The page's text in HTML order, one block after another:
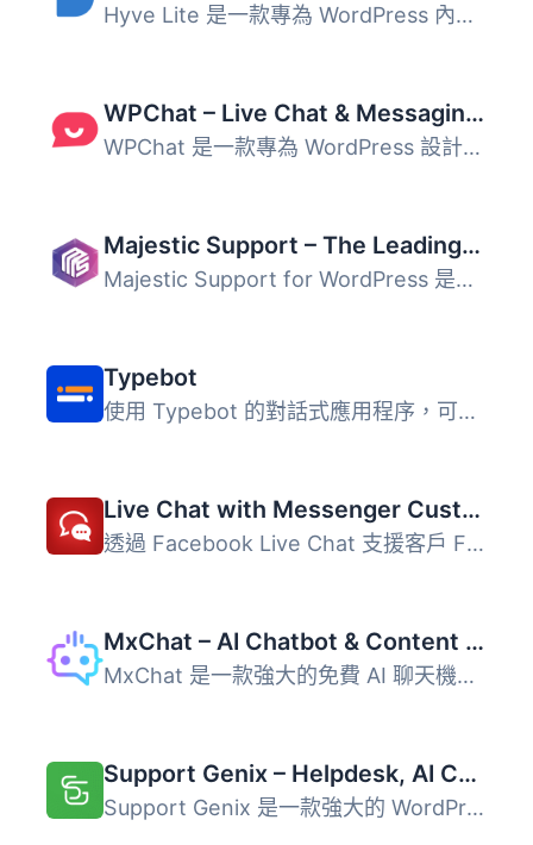
Hyve Lite 是一款專為 WordPress 內容訓練的 AI 聊天機器人，...
WPChat – Live Chat & Messaging Widget for Customer Support
WPChat 是一款專為 WordPress 設計的 WhatsApp 聊天外掛，能...
Majestic Support – The Leading-Edge Help Desk & Customer Support Plugin
Majestic Support for WordPress 是一個頂尖的票務系統，可以...
Typebot
使用 Typebot 的對話式應用程序，可以收集比以往多 4 倍的回...
Live Chat with Messenger Customer Chat
透過 Facebook Live Chat 支援客戶 Facebook Messenger 每月...
MxChat – AI Chatbot & Content Generation for WordPress
MxChat 是一款強大的免費 AI 聊天機器人和內容生成外掛，能將...
Support Genix – Helpdesk, AI Chatbot, Knowledge Base & Customer Support Ticketing System
Support Genix 是一款強大的 WordPress 外掛，結合 AI 技術的...